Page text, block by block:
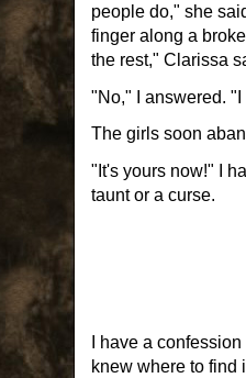
people do," she
finger along a
the rest," Clarissa
"No," I answered.
The girls soon
"It's yours now!" I
taunt or a curse.
I have a
knew where to find